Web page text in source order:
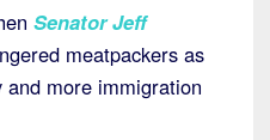
Senator Jeff
meatpackers as
more immigration